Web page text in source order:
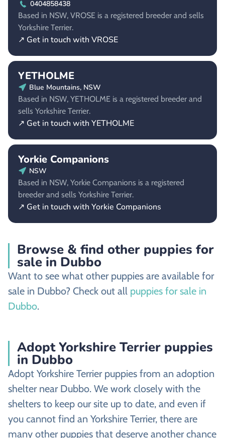
0404858438
Based in NSW, VROSE is a registered breeder and sells
Yorkshire Terrier.
↗ Get in touch with VROSE
YETHOLME
Blue Mountains, NSW
Based in NSW, YETHOLME is a registered breeder and
sells Yorkshire Terrier.
↗ Get in touch with YETHOLME
Yorkie Companions
NSW
Based in NSW, Yorkie Companions is a registered
breeder and sells Yorkshire Terrier.
↗ Get in touch with Yorkie Companions
Browse & find other puppies for
sale in Dubbo
Want to see what other puppies are available for
sale in Dubbo? Check out all puppies for sale in
Dubbo.
Adopt Yorkshire Terrier puppies
in Dubbo
Adopt Yorkshire Terrier puppies from an adoption
shelter near Dubbo. We work closely with the
shelters to keep our site up to date, and even if
you cannot find an Yorkshire Terrier, there are
many other puppies that deserve another chance